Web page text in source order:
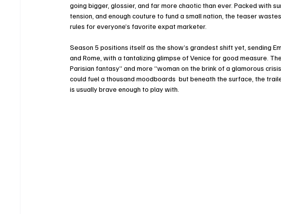
going bigger, glossier, and far more chaotic than ever. Packed with
tension, and enough couture to fund a small nation, the teaser
rules for everyone’s favorite expat marketer.
Season 5 positions itself as the show’s grandest shift yet, sending
and Rome, with a tantalizing glimpse of Venice for good measure.
Parisian fantasy” and more “woman on the brink of a glamorous
could fuel a thousand moodboards  but beneath the surface, the
is usually brave enough to play with.